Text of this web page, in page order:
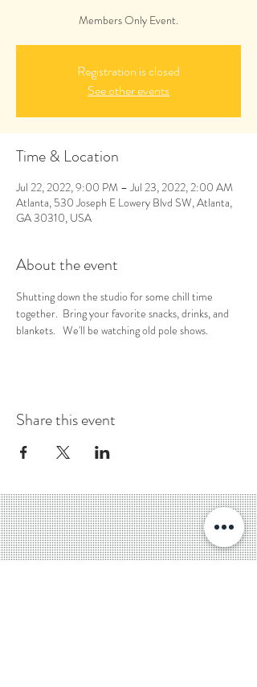
Members Only Event.
Registration is closed
See other events
Time & Location
Jul 22, 2022, 9:00 PM – Jul 23, 2022, 2:00 AM
Atlanta, 530 Joseph E Lowery Blvd SW, Atlanta,
GA 30310, USA
About the event
Shutting down the studio for some chill time
together.  Bring your favorite snacks, drinks, and
blankets.   We'll be watching old pole shows.
Share this event